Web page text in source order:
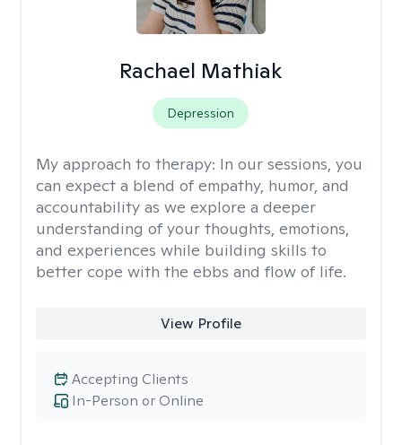
Rachael Mathiak
Depression
My approach to therapy: In our sessions, you
can expect a blend of empathy, humor, and
accountability as we explore a deeper
understanding of your thoughts, emotions,
and experiences while building skills to
better cope with the ebbs and flow of life.
View Profile
In-Person or Online
Accepting Clients